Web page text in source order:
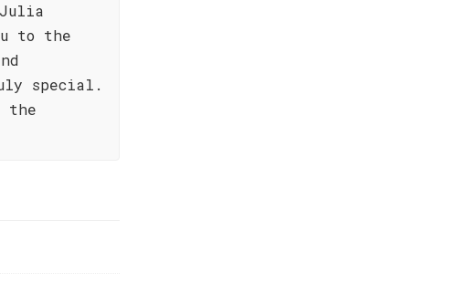
to the
special.
the